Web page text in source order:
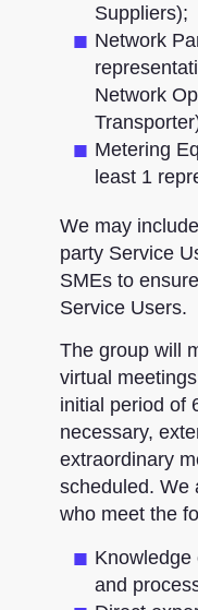
Suppliers)​;
Network
Network
Metering
least 1
We may
party Service
SMEs to
Service Users.
The group will
virtual
initial period of
necessary,
extraordinary
scheduled. We
who meet the
Knowledge
and